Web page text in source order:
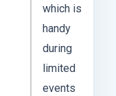
which is
handy
during
limited
events